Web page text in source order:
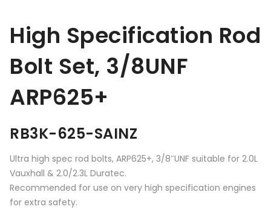
High Specification Rod
Bolt Set, 3/8UNF
ARP625+
RB3K-625-SAINZ
Ultra high spec rod bolts, ARP625+, 3/8″UNF suitable for 2.0L
Vauxhall & 2.0/2.3L Duratec.
Recommended for use on very high specification engines
for extra safety.